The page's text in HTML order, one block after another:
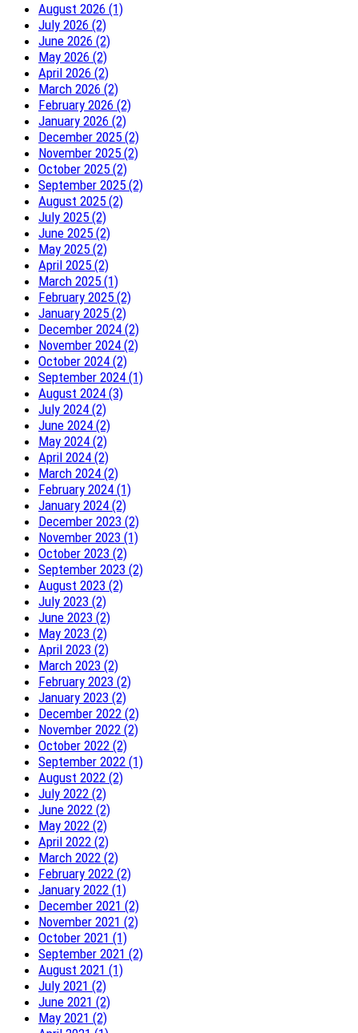
August 2026 (1)
July 2026 (2)
June 2026 (2)
May 2026 (2)
April 2026 (2)
March 2026 (2)
February 2026 (2)
January 2026 (2)
December 2025 (2)
November 2025 (2)
October 2025 (2)
September 2025 (2)
August 2025 (2)
July 2025 (2)
June 2025 (2)
May 2025 (2)
April 2025 (2)
March 2025 (1)
February 2025 (2)
January 2025 (2)
December 2024 (2)
November 2024 (2)
October 2024 (2)
September 2024 (1)
August 2024 (3)
July 2024 (2)
June 2024 (2)
May 2024 (2)
April 2024 (2)
March 2024 (2)
February 2024 (1)
January 2024 (2)
December 2023 (2)
November 2023 (1)
October 2023 (2)
September 2023 (2)
August 2023 (2)
July 2023 (2)
June 2023 (2)
May 2023 (2)
April 2023 (2)
March 2023 (2)
February 2023 (2)
January 2023 (2)
December 2022 (2)
November 2022 (2)
October 2022 (2)
September 2022 (1)
August 2022 (2)
July 2022 (2)
June 2022 (2)
May 2022 (2)
April 2022 (2)
March 2022 (2)
February 2022 (2)
January 2022 (1)
December 2021 (2)
November 2021 (2)
October 2021 (1)
September 2021 (2)
August 2021 (1)
July 2021 (2)
June 2021 (2)
May 2021 (2)